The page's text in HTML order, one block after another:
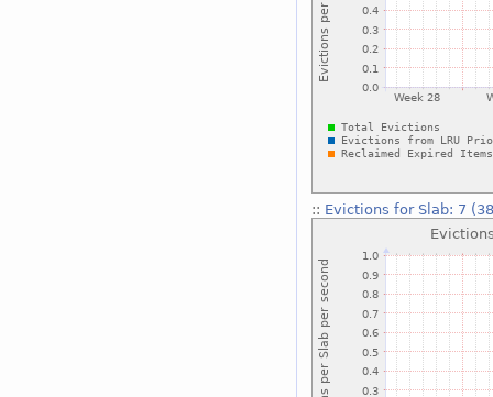
:: Evictions for Slab: 7